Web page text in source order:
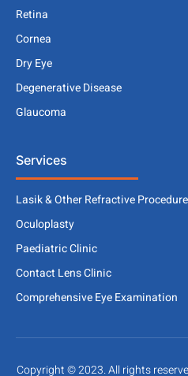
Retina
Cornea
Dry Eye
Degenerative Disease
Glaucoma
Services
Lasik & Other Refractive
Oculoplasty
Paediatric Clinic
Contact Lens Clinic
Comprehensive Eye Examination
Copyright © 2023. All rights